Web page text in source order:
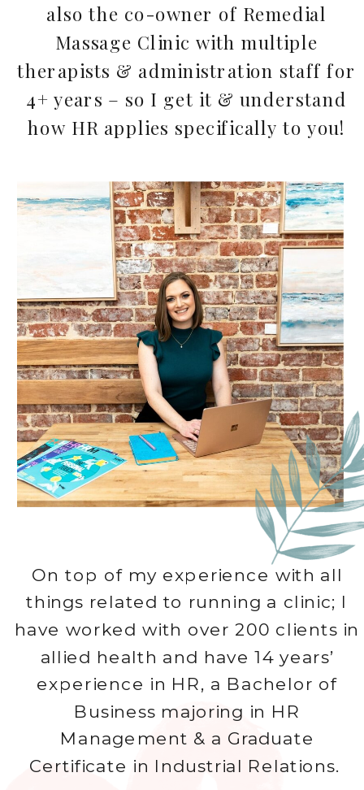
On top of my experience with all
things related to running a clinic; I
have worked with over 200 clients in
allied health and have 14 years’
experience in HR, a Bachelor of
Business majoring in HR
Management & a Graduate
Certificate in Industrial Relations.
also the co-owner of Remedial
Massage Clinic with multiple
therapists & administration staff for
4+ years – so I get it & understand
how HR applies specifically to you!